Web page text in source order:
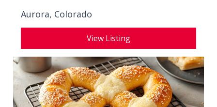
Aurora, Colorado
View Listing